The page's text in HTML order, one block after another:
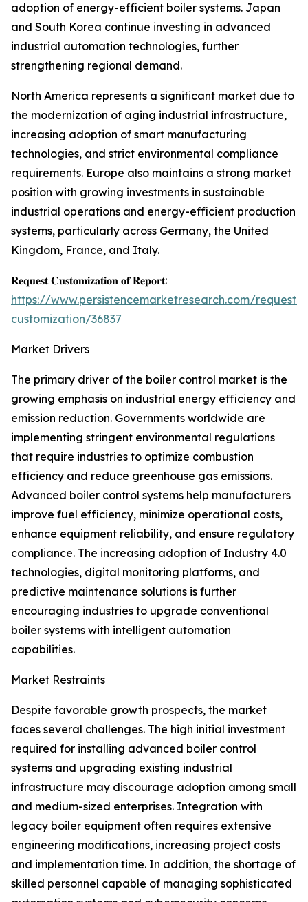
adoption of energy-efficient boiler systems. Japan
and South Korea continue investing in advanced
industrial automation technologies, further
strengthening regional demand.
North America represents a significant market due to
the modernization of aging industrial infrastructure,
increasing adoption of smart manufacturing
technologies, and strict environmental compliance
requirements. Europe also maintains a strong market
position with growing investments in sustainable
industrial operations and energy-efficient production
systems, particularly across Germany, the United
Kingdom, France, and Italy.
𝐑𝐞𝐪𝐮𝐞𝐬𝐭 𝐂𝐮𝐬𝐭𝐨𝐦𝐢𝐳𝐚𝐭𝐢𝐨𝐧 𝐨𝐟 𝐑𝐞𝐩𝐨𝐫𝐭:
https://www.persistencemarketresearch.com/request-
customization/36837
Market Drivers
The primary driver of the boiler control market is the
growing emphasis on industrial energy efficiency and
emission reduction. Governments worldwide are
implementing stringent environmental regulations
that require industries to optimize combustion
efficiency and reduce greenhouse gas emissions.
Advanced boiler control systems help manufacturers
improve fuel efficiency, minimize operational costs,
enhance equipment reliability, and ensure regulatory
compliance. The increasing adoption of Industry 4.0
technologies, digital monitoring platforms, and
predictive maintenance solutions is further
encouraging industries to upgrade conventional
boiler systems with intelligent automation
capabilities.
Market Restraints
Despite favorable growth prospects, the market
faces several challenges. The high initial investment
required for installing advanced boiler control
systems and upgrading existing industrial
infrastructure may discourage adoption among small
and medium-sized enterprises. Integration with
legacy boiler equipment often requires extensive
engineering modifications, increasing project costs
and implementation time. In addition, the shortage of
skilled personnel capable of managing sophisticated